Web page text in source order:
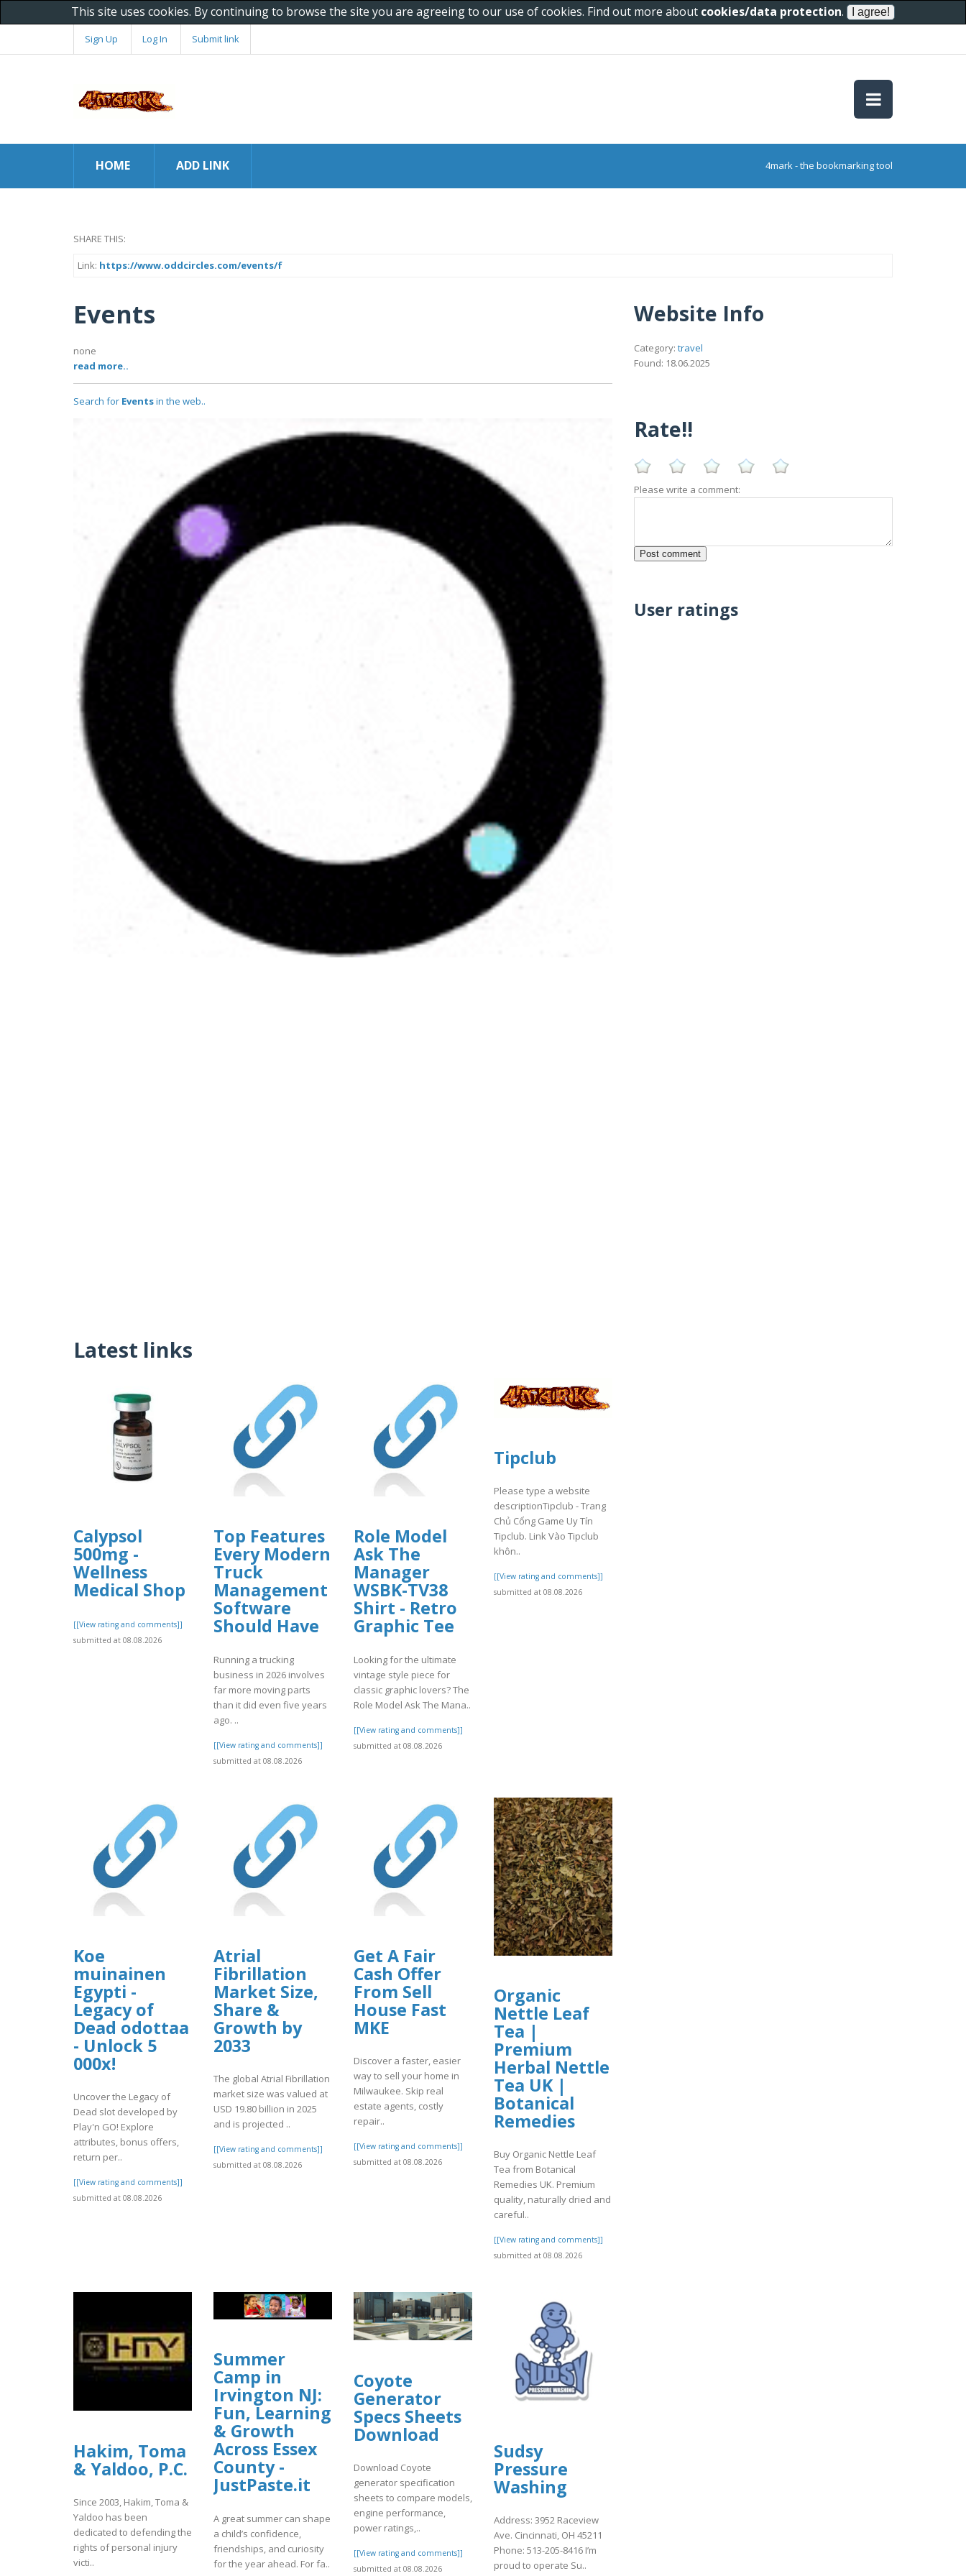
This site uses cookies. By continuing to browse the site you are agreeing to our use of cookies. Find out more about cookies/data protection.
Sign Up Log In Submit link
HOME ADD LINK 4mark - the bookmarking tool
SHARE THIS:
Link: https://www.oddcircles.com/events/f
Events
none
read more..
Search for Eventsin the web..
Latest links
Calypsol
500mg -
Wellness
Medical Shop
[[View rating and comments]]
submitted at 08.08.2026
Top Features
Every Modern
Truck
Management
Software
Should Have
Running a trucking
business in 2026 involves
far more moving parts
than it did even five years
ago. ..
[[View rating and comments]]
submitted at 08.08.2026
Role Model
Ask The
Manager
WSBK-TV38
Shirt - Retro
Graphic Tee
Looking for the ultimate
vintage style piece for
classic graphic lovers? The
Role Model Ask The Mana..
[[View rating and comments]]
submitted at 08.08.2026
Tipclub
Please type a website
descriptionTipclub - Trang
Chủ Cổng Game Uy Tín
Tipclub. Link Vào Tipclub
khôn..
[[View rating and comments]]
submitted at 08.08.2026
Koe
muinainen
Egypti -
Legacy of
Dead odottaa
- Unlock 5
000x!
Uncover the Legacy of
Dead slot developed by
Play'n GO! Explore
attributes, bonus offers,
return per..
[[View rating and comments]]
submitted at 08.08.2026
Atrial
Fibrillation
Market Size,
Share &
Growth by
2033
The global Atrial Fibrillation
market size was valued at
USD 19.80 billion in 2025
and is projected ..
[[View rating and comments]]
submitted at 08.08.2026
Get A Fair
Cash Offer
From Sell
House Fast
MKE
Discover a faster, easier
way to sell your home in
Milwaukee. Skip real
estate agents, costly
repair..
[[View rating and comments]]
submitted at 08.08.2026
Organic
Nettle Leaf
Tea |
Premium
Herbal Nettle
Tea UK |
Botanical
Remedies
Buy Organic Nettle Leaf
Tea from Botanical
Remedies UK. Premium
quality, naturally dried and
careful..
[[View rating and comments]]
submitted at 08.08.2026
Hakim, Toma
& Yaldoo, P.C.
Since 2003, Hakim, Toma &
Yaldoo has been
dedicated to defending the
rights of personal injury
victi..
Summer
Camp in
Irvington NJ:
Fun, Learning
& Growth
Across Essex
County -
JustPaste.it
A great summer can shape
a child’s confidence,
friendships, and curiosity
for the year ahead. For fa..
Coyote
Generator
Specs Sheets
Download
Download Coyote
generator specification
sheets to compare models,
engine performance,
power ratings,..
[[View rating and comments]]
submitted at 08.08.2026
Sudsy
Pressure
Washing
Address: 3952 Raceview
Ave. Cincinnati, OH 45211
Phone: 513-205-8416 I’m
proud to operate Su..
Website Info
Category: travel
Found: 18.06.2025
Rate!!
Please write a comment:
User ratings